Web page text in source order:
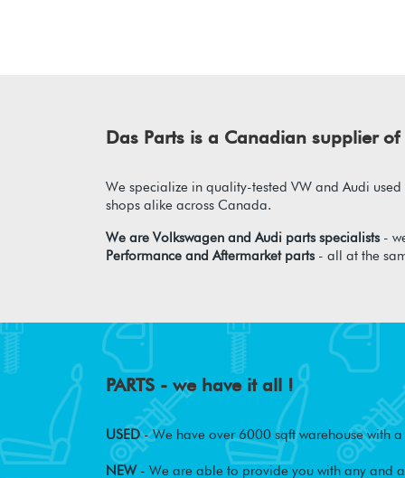
Das Parts is a Canadian supplier
We specialize in quality-tested VW and Audi
shops alike across Canada.
We are Volkswagen and Audi parts specialists-
Performance and Aftermarket parts- all at the
PARTS - we have it all !
USED- We have over 6000 sqft warehouse with
NEW- We are able to provide you with any and